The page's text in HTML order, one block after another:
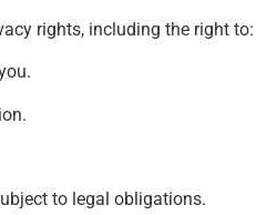
rights, including the right to:
to legal obligations.